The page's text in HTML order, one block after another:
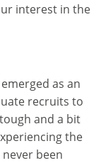
interest in the
as an
recruits to
and a bit
the
been